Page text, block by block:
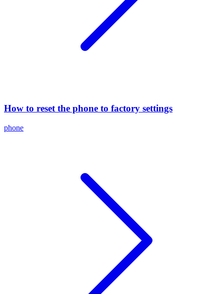
How to reset the phone to factory settings
phone